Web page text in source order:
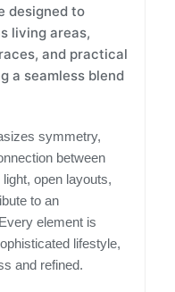
designed to
living areas,
and practical
a seamless blend
symmetry,
between
open layouts,
to an
element is
lifestyle,
and refined.